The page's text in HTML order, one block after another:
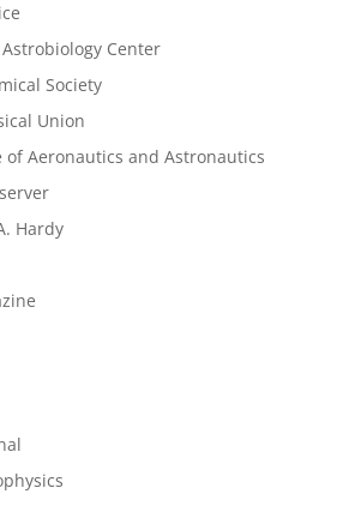
Center
Society
Union
Aeronautics and Astronautics
Hardy